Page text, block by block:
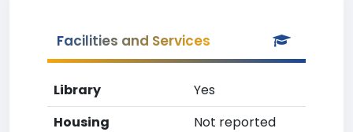
Facilities and Services
Library
Yes
Housing
Not reported